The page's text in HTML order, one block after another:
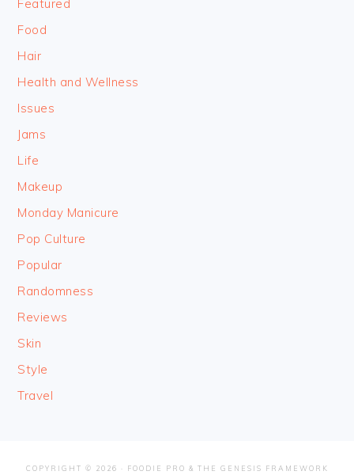
Featured
Food
Hair
Health and Wellness
Issues
Jams
Life
Makeup
Monday Manicure
Pop Culture
Popular
Randomness
Reviews
Skin
Style
Travel
COPYRIGHT © 2026 · FOODIE PRO & THE GENESIS FRAMEWORK